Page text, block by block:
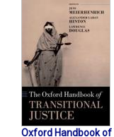
Oxford Handbook